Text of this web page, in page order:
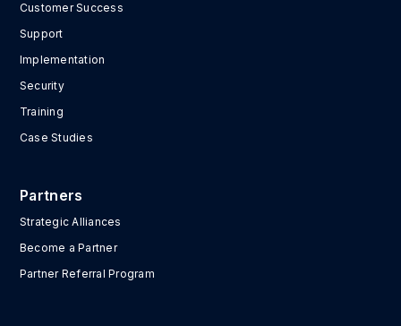
Customer Success
Support
Implementation
Security
Training
Case Studies
Partners
Strategic Alliances
Become a Partner
Partner Referral Program